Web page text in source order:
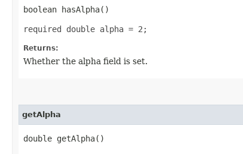
boolean hasAlpha()
required double alpha = 2;
Returns:
Whether the alpha field is set.
getAlpha
double getAlpha()